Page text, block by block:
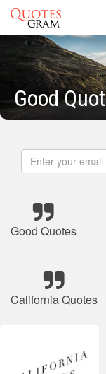
Good
Good Quotes
California Quotes